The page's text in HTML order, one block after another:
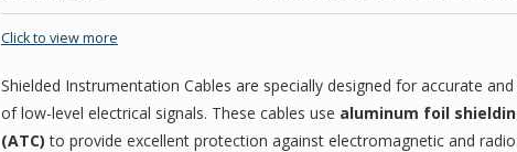
Click to view more
Shielded Instrumentation Cables are specially designed for accurate
of low-level electrical signals. These cables use aluminum foil
(ATC) to provide excellent protection against electromagnetic and